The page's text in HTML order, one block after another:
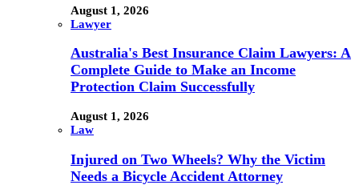
August 1, 2026
Lawyer
Australia's Best Insurance Claim Lawyers: A
Complete Guide to Make an Income
Protection Claim Successfully
August 1, 2026
Law
Injured on Two Wheels? Why the Victim
Needs a Bicycle Accident Attorney